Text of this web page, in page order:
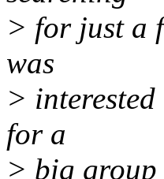
> for just a
was
>
for a
> big group